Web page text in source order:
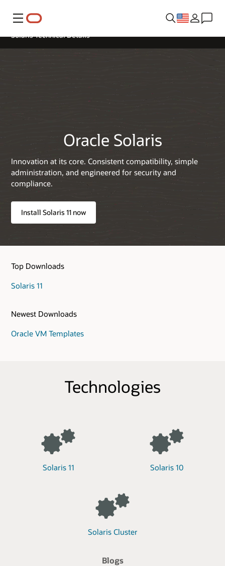
Menu
Oracle Solaris
Innovation at its core. Consistent compatibility, simple
administration, and engineered for security and
compliance.
Install Solaris 11 now
Solaris Technical Details
Top Downloads
Solaris 11
Newest Downloads
Oracle VM Templates
Technologies
Solaris 11 Solaris 10
Solaris Cluster
Blogs